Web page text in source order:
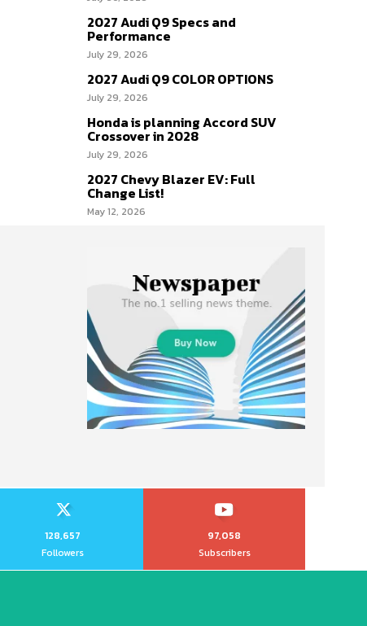
2027 Audi Q9 Specs and
Performance
July 29, 2026
2027 Audi Q9 COLOR OPTIONS
July 29, 2026
Honda is planning Accord SUV
Crossover in 2028
July 29, 2026
2027 Chevy Blazer EV: Full
Change List!
May 12, 2026
128,657
Followers
97,058
Subscribers